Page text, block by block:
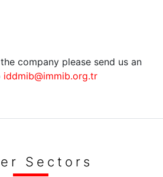
company please send us an
iddmib@immib.org.tr
Sectors